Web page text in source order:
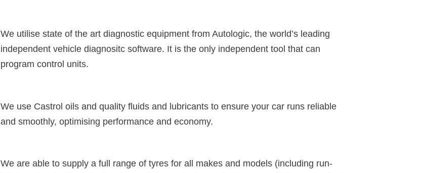
We utilise state of the art diagnostic equipment from Autologic, the world’s leading
independent vehicle diagnositc software. It is the only independent tool that can
program control units.
We use Castrol oils and quality fluids and lubricants to ensure your car runs reliable
and smoothly, optimising performance and economy.
We are able to supply a full range of tyres for all makes and models (including run-